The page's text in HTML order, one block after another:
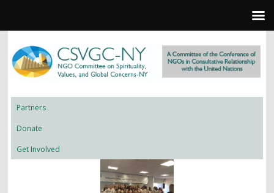
Partners
Donate
Get Involved